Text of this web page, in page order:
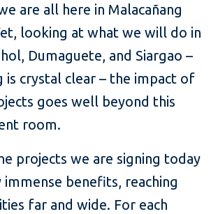
are all here in Malacañang
looking at what we will do in
Dumaguete, and Siargao –
is crystal clear – the impact of
goes well beyond this
room.
projects we are signing today
benefits, reaching
far and wide. For each